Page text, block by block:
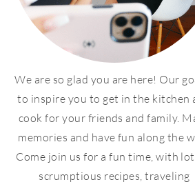
We are so glad you are here! Our
to inspire you to get in the kitchen
cook for your friends and family.
memories and have fun along the
Come join us for a fun time, with
scrumptious recipes, traveling